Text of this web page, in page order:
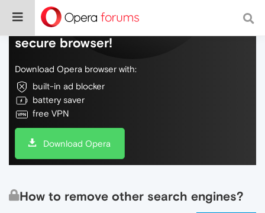
Do more on the web, with a fast and
secure browser!
Download Opera browser with:
built-in ad blocker
battery saver
free VPN
Download Opera
How to remove other search engines?